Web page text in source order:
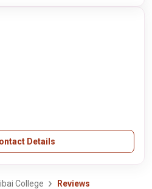
Details
College Reviews